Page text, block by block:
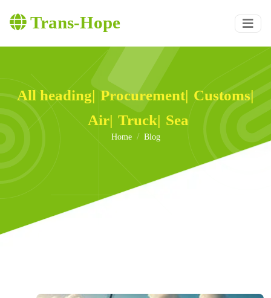
Trans-Hope
All heading| Procurement| Customs|
Air| Truck| Sea
Home Blog